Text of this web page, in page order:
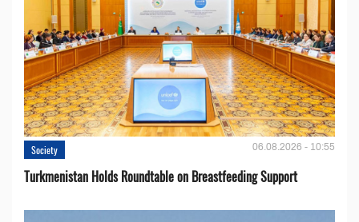
Society 06.08.2026 - 10:55
Turkmenistan Holds Roundtable on Breastfeeding Support